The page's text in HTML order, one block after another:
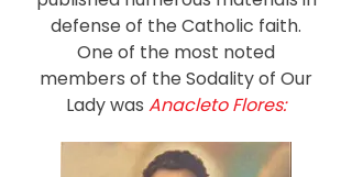
defense of the Catholic faith.
One of the most noted
members of the Sodality of Our
Lady was Anacleto Flores: